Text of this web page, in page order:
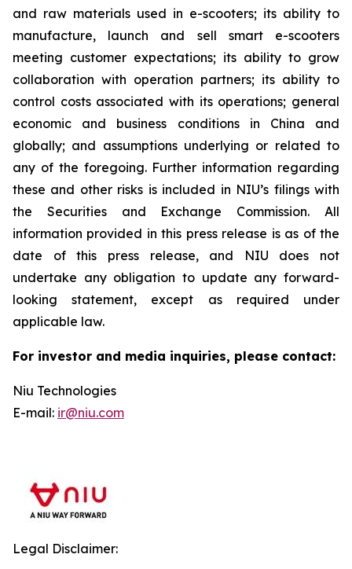
and raw materials used in e-scooters; its ability to
manufacture, launch and sell smart e-scooters
meeting customer expectations; its ability to grow
collaboration with operation partners; its ability to
control costs associated with its operations; general
economic and business conditions in China and
globally; and assumptions underlying or related to
any of the foregoing. Further information regarding
these and other risks is included in NIU’s filings with
the Securities and Exchange Commission. All
information provided in this press release is as of the
date of this press release, and NIU does not
undertake any obligation to update any forward-
looking statement, except as required under
applicable law.
For investor and media inquiries, please contact:
Niu Technologies
E-mail: ir@niu.com
Legal Disclaimer: